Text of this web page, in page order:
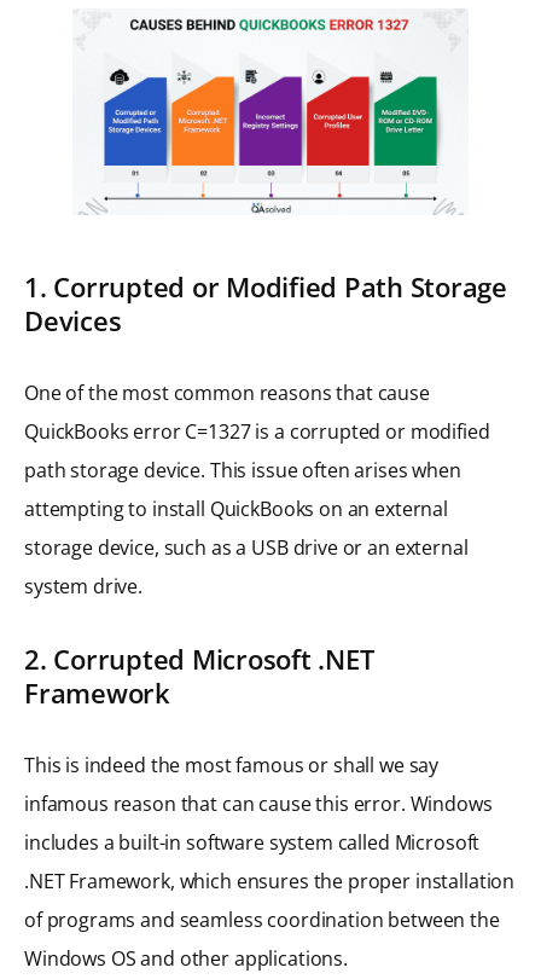
1. Corrupted or Modified Path Storage
Devices
One of the most common reasons that cause
QuickBooks error C=1327 is a corrupted or modified
path storage device. This issue often arises when
attempting to install QuickBooks on an external
storage device, such as a USB drive or an external
system drive.
2. Corrupted Microsoft .NET
Framework
This is indeed the most famous or shall we say
infamous reason that can cause this error. Windows
includes a built-in software system called Microsoft
.NET Framework, which ensures the proper installation
of programs and seamless coordination between the
Windows OS and other applications.